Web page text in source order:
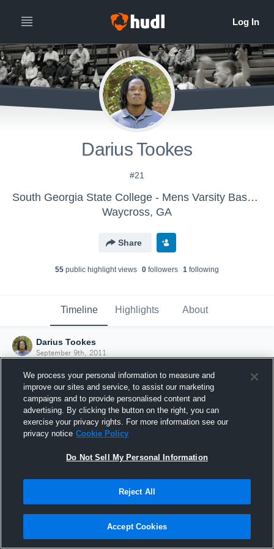
Darius Tookes
#21
South Georgia State College - Mens Varsity Basketball
Waycross, GA
Share
55 public highlight views 0 followers 1 following
Timeline Highlights About
Darius Tookes
September 9th, 2011
Joined Hudl
9 September 2011
We process your personal information to measure and
improve our sites and service, to assist our marketing
campaigns and to provide personalised content and
advertising. By clicking the button on the right, you can
exercise your privacy rights. For more information see our
privacy notice Cookie Policy
Do Not Sell My Personal Information
Reject All
Accept Cookies